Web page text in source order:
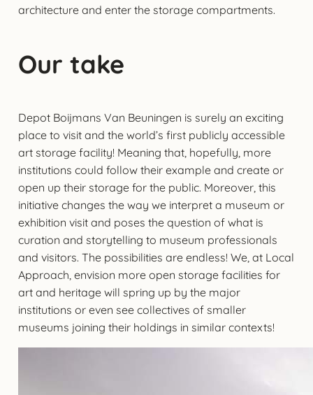
architecture and enter the storage compartments.
Our take
Depot Boijmans Van Beuningen is surely an exciting
place to visit and the world’s first publicly accessible
art storage facility! Meaning that, hopefully, more
institutions could follow their example and create or
open up their storage for the public. Moreover, this
initiative changes the way we interpret a museum or
exhibition visit and poses the question of what is
curation and storytelling to museum professionals
and visitors. The possibilities are endless! We, at Local
Approach, envision more open storage facilities for
art and heritage will spring up by the major
institutions or even see collectives of smaller
museums joining their holdings in similar contexts!